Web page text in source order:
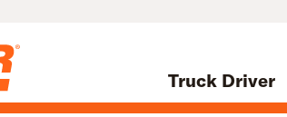
Truck Driver